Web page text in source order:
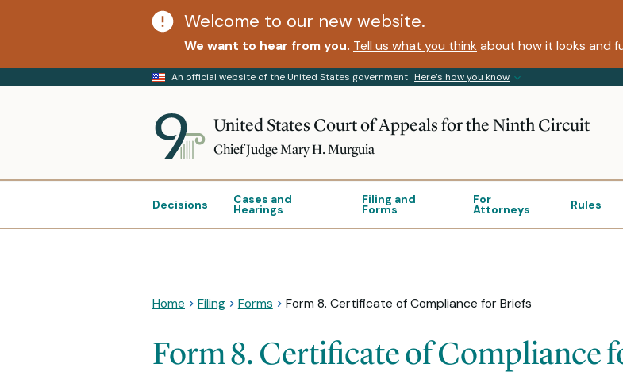
Welcome to our new website.
We want to hear from you. Tell us what you think about how it looks and
An official website of the United States government Here’s how you know
United States Court of Appeals for the Ninth Circuit
Chief Judge Mary H. Murguia
Decisions Cases and
Hearings
Filing and
Forms
For
Attorneys Rules
Home Filing Forms Form 8. Certificate of Compliance for Briefs
Form 8. Certificate of Compliance